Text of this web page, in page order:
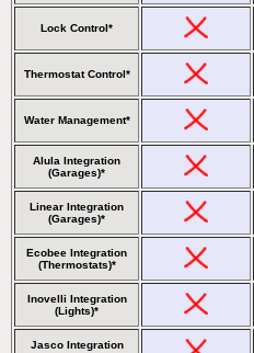
Lock Control*
Thermostat Control*
Water Management*
Alula Integration
(Garages)*
Linear Integration
(Garages)*
Ecobee Integration
(Thermostats)*
Inovelli Integration
(Lights)*
Jasco Integration